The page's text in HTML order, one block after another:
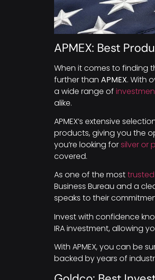
APMEX: Best
When it comes to finding
further than APMEX. With
a wide range of
alike.
APMEX’s extensive
products, giving you the
you’re looking forsilver or
covered.
As one of the most
Business Bureau and a
speaks to their
Invest with confidence
IRA investment, allowing
With APMEX, you can be
backed by years of